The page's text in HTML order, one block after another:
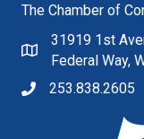
The Chamber of
31919 1st
Federal Way,
253.838.2605